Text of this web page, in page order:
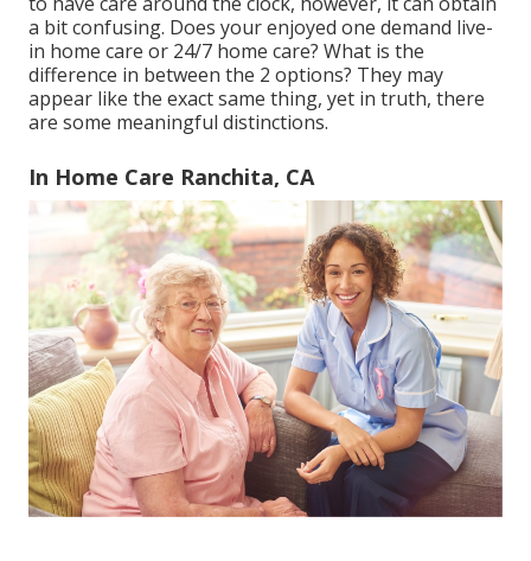
a bit confusing. Does your enjoyed one demand live-
in home care or 24/7 home care? What is the
difference in between the 2 options? They may
appear like the exact same thing, yet in truth, there
are some meaningful distinctions.
In Home Care Ranchita, CA